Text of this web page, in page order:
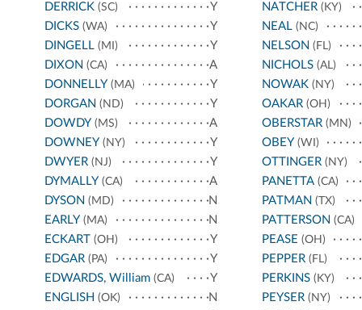
DERRICK (SC)
Y
DICKS (WA)
Y
DINGELL (MI)
Y
DIXON (CA)
A
DONNELLY (MA)
Y
DORGAN (ND)
Y
DOWDY (MS)
A
DOWNEY (NY)
Y
DWYER (NJ)
Y
DYMALLY (CA)
A
DYSON (MD)
N
EARLY (MA)
N
ECKART (OH)
Y
EDGAR (PA)
Y
EDWARDS, William (CA)
Y
ENGLISH (OK)
N
NATCHER(KY)
NEAL(NC)
NELSON (FL)
NICHOLS(AL)
NOWAK(NY)
OAKAR(OH)
OBERSTAR(MN)
OBEY (WI)
OTTINGER(NY)
PANETTA(CA)
PATMAN (TX)
PATTERSON (CA)
PEASE (OH)
PEPPER(FL)
PERKINS(KY)
PEYSER(NY)